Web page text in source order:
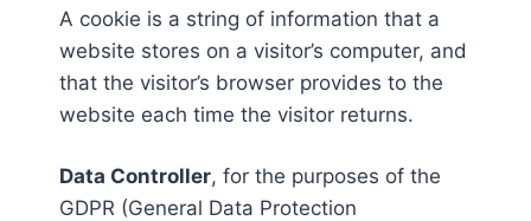
A cookie is a string of information that a
website stores on a visitor’s computer, and
that the visitor’s browser provides to the
website each time the visitor returns.
Data Controller, for the purposes of the
GDPR (General Data Protection